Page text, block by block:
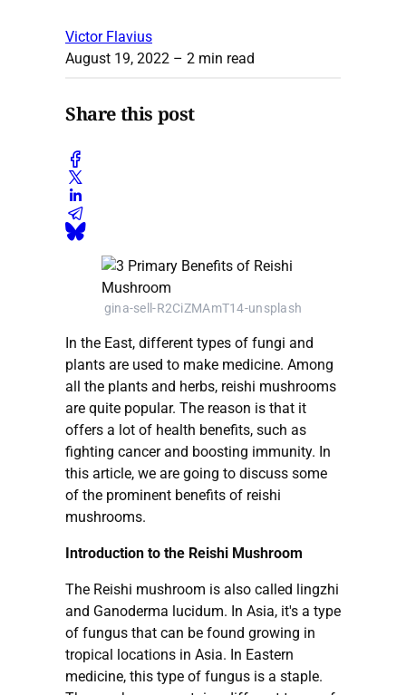
Victor Flavius
August 19, 2022 – 2 min read
Share this post
gina-sell-R2CiZMAmT14-unsplash
In the East, different types of fungi and
plants are used to make medicine. Among
all the plants and herbs, reishi mushrooms
are quite popular. The reason is that it
offers a lot of health benefits, such as
fighting cancer and boosting immunity. In
this article, we are going to discuss some
of the prominent benefits of reishi
mushrooms.
Introduction to the Reishi Mushroom
The Reishi mushroom is also called lingzhi
and Ganoderma lucidum. In Asia, it's a type
of fungus that can be found growing in
tropical locations in Asia. In Eastern
medicine, this type of fungus is a staple.